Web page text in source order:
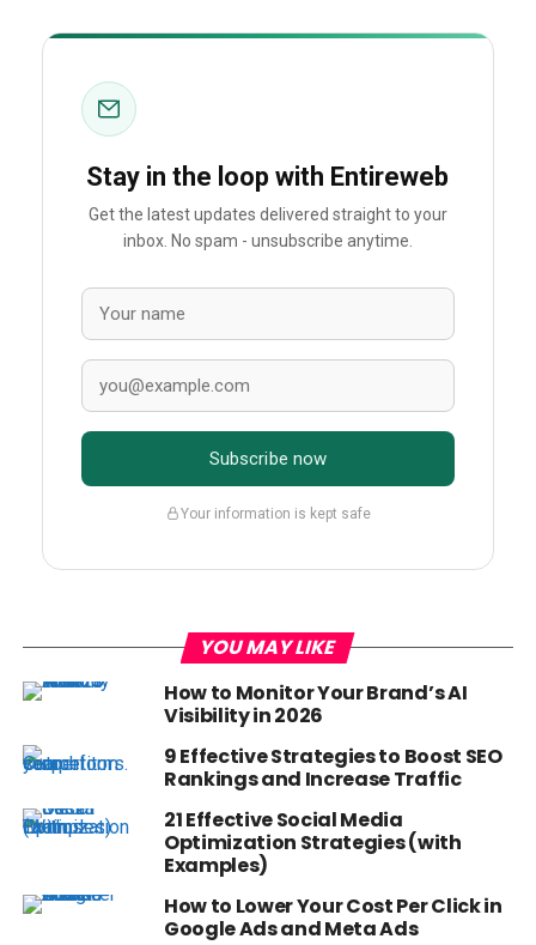
Stay in the loop with Entireweb
Get the latest updates delivered straight to your
inbox. No spam - unsubscribe anytime.
Subscribe now
Your information is kept safe
YOU MAY LIKE
How to Monitor Your Brand’s AI
Visibility in 2026
9 Effective Strategies to Boost SEO
Rankings and Increase Traffic
21 Effective Social Media
Optimization Strategies (with
Examples)
How to Lower Your Cost Per Click in
Google Ads and Meta Ads